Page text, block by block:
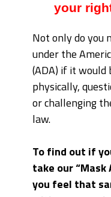
your
Not only do you
under the
(ADA) if it
physically,
or challenging
law.
To find out if
take our “Mask
you feel that